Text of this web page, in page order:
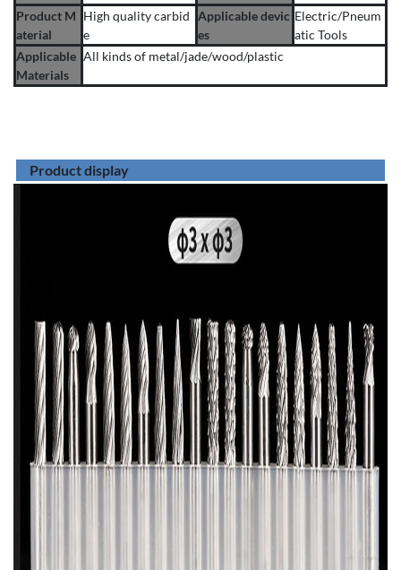
Product M
aterial
High quality carbid
e
Applicable devic
es
Electric/Pneum
atic Tools
Applicable
Materials
All kinds of metal/jade/wood/plastic
Product display